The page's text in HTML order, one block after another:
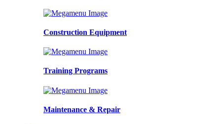
Construction Equipment
Training Programs
Maintenance & Repair